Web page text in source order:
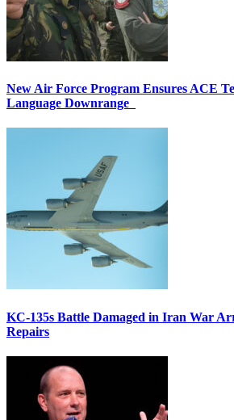
New Air Force Program Ensures ACE
Language Downrange
KC-135s Battle Damaged in Iran War
Repairs